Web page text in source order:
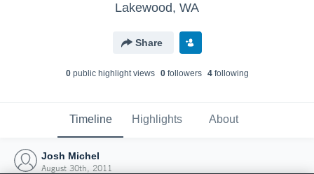
Lakewood, WA
Share
0public highlight views 0followers 4following
Timeline Highlights About
Josh Michel
August 30th, 2011